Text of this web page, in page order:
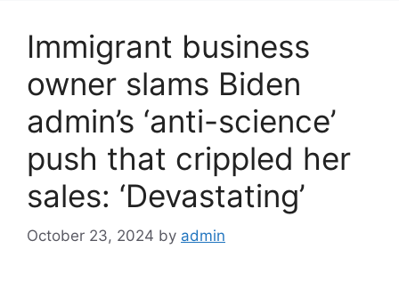
Immigrant business
owner slams Biden
admin’s ‘anti-science’
push that crippled her
sales: ‘Devastating’
October 23, 2024 by admin